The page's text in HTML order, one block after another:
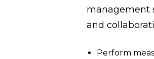
management
and
Perform